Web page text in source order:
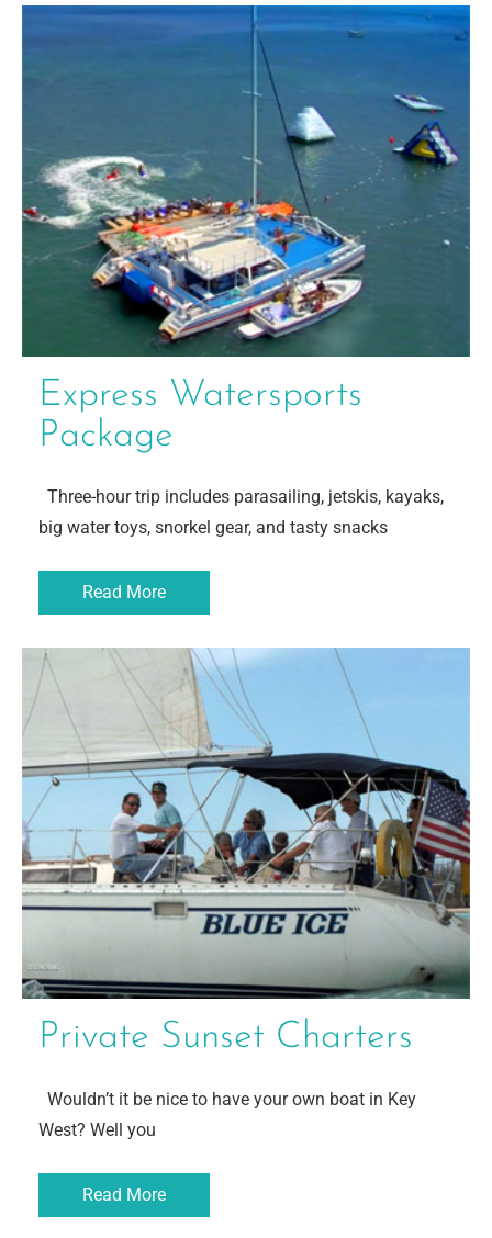
Express Watersports
Package
Three-hour trip includes parasailing, jetskis, kayaks,
big water toys, snorkel gear, and tasty snacks
Read More
Private Sunset Charters
Wouldn’t it be nice to have your own boat in Key
West? Well you
Read More